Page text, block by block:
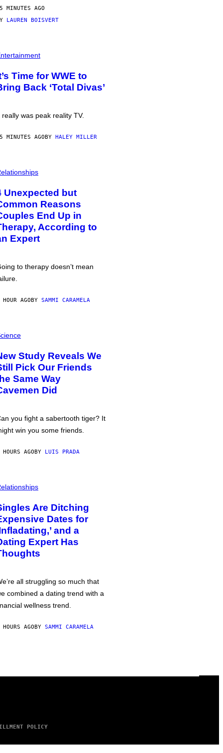
MINUTES AGO
LAUREN BOISVERT
Time for WWE to
Back ‘Total Divas’
really was peak reality TV.
MINUTES AGOBY HALEY MILLER
Unexpected but
Reasons
End Up in
According to
Expert
to therapy doesn’t mean
HOUR AGOBY SAMMI CARAMELA
Study Reveals We
Pick Our Friends
Same Way
Did
you fight a sabertooth tiger? It
win you some friends.
AGOBY LUIS PRADA
Are Ditching
Dates for
and a
Expert Has
all struggling so much that
combined a dating trend with a
wellness trend.
AGOBY SAMMI CARAMELA
POLICY